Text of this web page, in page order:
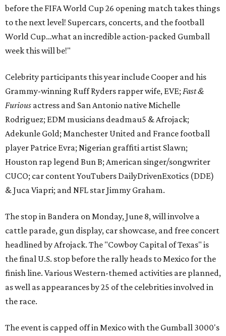
before the FIFA World Cup 26 opening match takes things
to the next level! Supercars, concerts, and the football
World Cup…what an incredible action-packed Gumball
week this will be!"
Celebrity participants this year include Cooper and his
Grammy-winning Ruff Ryders rapper wife, EVE; Fast &
Furious actress and San Antonio native Michelle
Rodriguez; EDM musicians deadmau5 & Afrojack;
Adekunle Gold; Manchester United and France football
player Patrice Evra; Nigerian graffiti artist Slawn;
Houston rap legend Bun B; American singer/songwriter
CUCO; car content YouTubers DailyDrivenExotics (DDE)
& Juca Viapri; and NFL star Jimmy Graham.
The stop in Bandera on Monday, June 8, will involve a
cattle parade, gun display, car showcase, and free concert
headlined by Afrojack. The "Cowboy Capital of Texas" is
the final U.S. stop before the rally heads to Mexico for the
finish line. Various Western-themed activities are planned,
as well as appearances by 25 of the celebrities involved in
the race.
The event is capped off in Mexico with the Gumball 3000's